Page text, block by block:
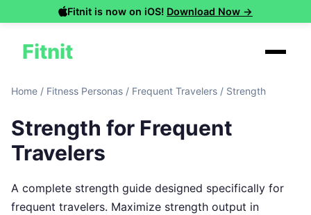
Fitnit is now on iOS! Download Now →
Fitnit
Home / Fitness Personas / Frequent Travelers / Strength
Strength for Frequent
Travelers
A complete strength guide designed specifically for
frequent travelers. Maximize strength output in